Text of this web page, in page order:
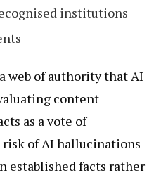
institutions
web of authority that AI
content
as a vote of
of AI hallucinations
established facts rather